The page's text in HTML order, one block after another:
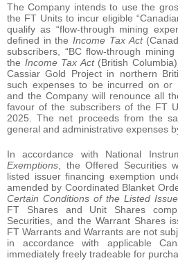
The Company intends to use the
the FT Units to incur eligible
qualify as “flow-through mining
defined in theIncome Tax Act
subscribers, “BC flow-through
the Income Tax Act(British
Cassiar Gold Project in northern
such expenses to be incurred on or
and the Company will renounce all
favour of the subscribers of the FT
2025. The net proceeds from the
general and administrative expenses
In accordance with National
Exemptions , the Offered Securities
listed issuer financing exemption
amended by Coordinated Blanket
Certain Conditions of the Listed
FT Shares and Unit Shares
Securities, and the Warrant Shares
FT Warrants and Warrants are not
in accordance with applicable
immediately freely tradeable for